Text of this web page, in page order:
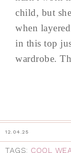
child, but
when
in this top
wardrobe.
12.04.25
TAGS: COOL